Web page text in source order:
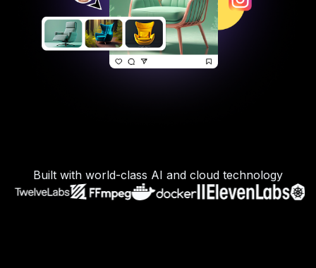
Built with world-class AI and cloud technology